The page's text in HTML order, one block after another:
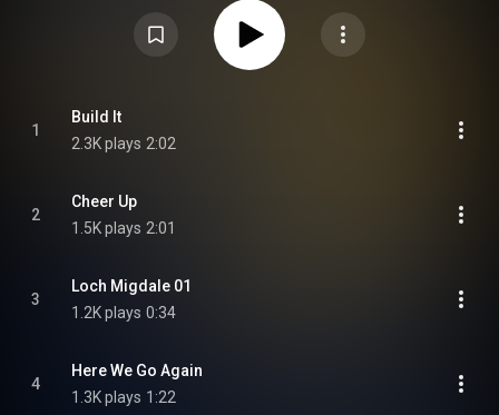
1
Build It
2.3K plays 2:02
2
Cheer Up
1.5K plays 2:01
3
Loch Migdale 01
1.2K plays 0:34
4
Here We Go Again
1.3K plays 1:22